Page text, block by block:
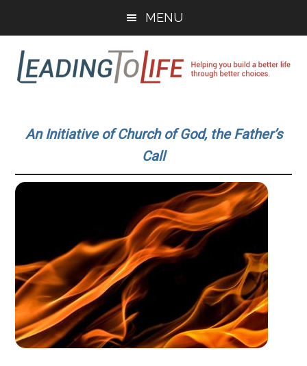
main
content
primary
sidebar
MENU
To
Life
build
better
choices.
An Initiative of Church of God, the Father’s
Call